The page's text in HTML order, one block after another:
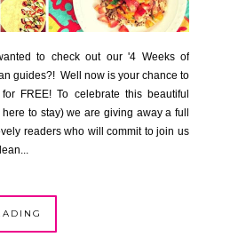
to check out our '4 Weeks of
guides?! Well now is your chance to
FREE! To celebrate this beautiful
to stay) we are giving away a full
readers who will commit to join us